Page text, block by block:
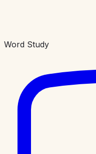
Word Study